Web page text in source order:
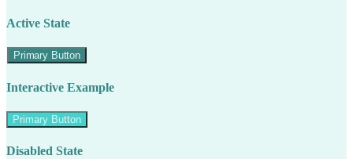
Active State
Primary Button
Interactive Example
Primary Button
Disabled State